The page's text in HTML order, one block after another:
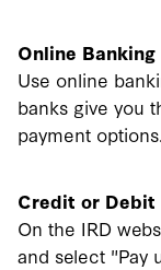
Online Banking
Use online
banks give you
payment options.
Credit or Debit
On the IRD
and select "Pay